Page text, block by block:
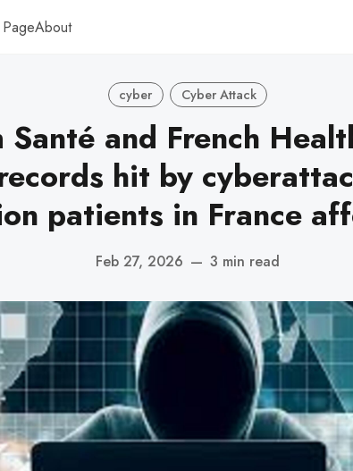
About
cyber Cyber Attack
Santé and French
hit by
patients in France
Feb 27, 2026 — 3 min read